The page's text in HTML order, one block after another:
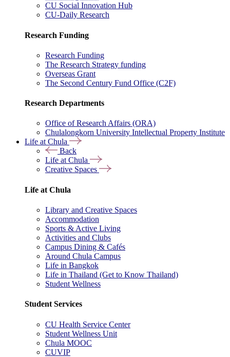
CU Social Innovation Hub
CU-Daily Research
Research Funding
Research Funding
The Research Strategy funding
Overseas Grant
The Second Century Fund Office (C2F)
Research Departments
Office of Research Affairs (ORA)
Chulalongkorn University Intellectual Property Institute
Life at Chula
Back
Life at Chula
Creative Spaces
Life at Chula
Library and Creative Spaces
Accommodation
Sports & Active Living
Activities and Clubs
Campus Dining & Cafés
Around Chula Campus
Life in Bangkok
Life in Thailand (Get to Know Thailand)
Student Wellness
Student Services
CU Health Service Center
Student Wellness Unit
Chula MOOC
CUVIP